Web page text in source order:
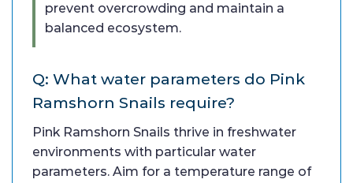
prevent overcrowding and maintain a
balanced ecosystem.
Q: What water parameters do Pink
Ramshorn Snails require?
Pink Ramshorn Snails thrive in freshwater
environments with particular water
parameters. Aim for a temperature range of